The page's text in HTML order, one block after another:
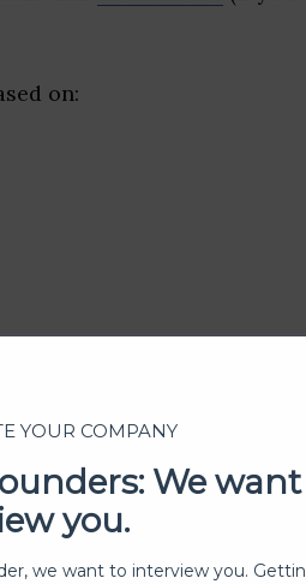
on:
YOUR COMPANY
We want
you.
we want to interview you.